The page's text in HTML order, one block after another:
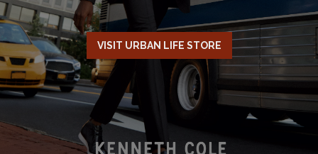
VISIT URBAN LIFE STORE